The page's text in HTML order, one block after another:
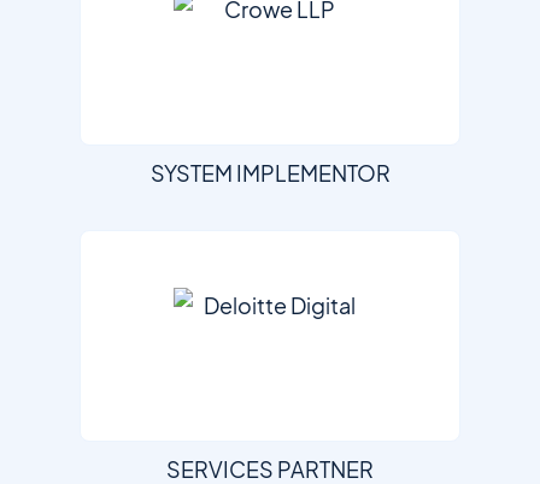
SYSTEM IMPLEMENTOR
SERVICES PARTNER